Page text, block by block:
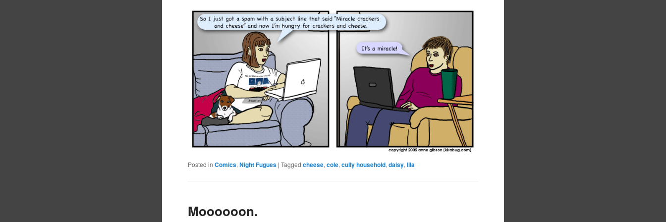
Posted in Comics,Night Fugues |Tagged cheese,cole,cully household,daisy,lila
Moooooon.